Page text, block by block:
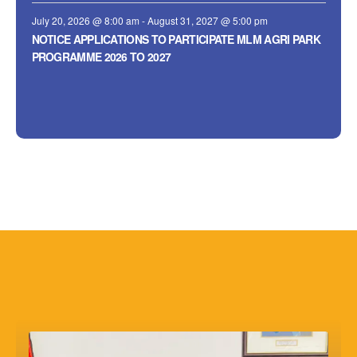
July 20, 2026 @ 8:00 am -August 31, 2027 @ 5:00 pm
NOTICE APPLICATIONS TO PARTICIPATE MLM AGRI PARK
PROGRAMME 2026 TO 2027